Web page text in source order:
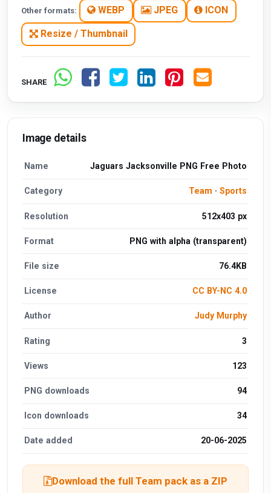
Other formats: WEBP JPEG ICON
Resize / Thumbnail
SHARE
Image details
Name Jaguars Jacksonville PNG Free Photo
Category Team · Sports
Resolution 512x403 px
Format PNG with alpha (transparent)
File size 76.4KB
License CC BY-NC 4.0
Author Judy Murphy
Rating 3
Views 123
PNG downloads 94
Icon downloads 34
Date added 20-06-2025
Download the full Team pack as a ZIP